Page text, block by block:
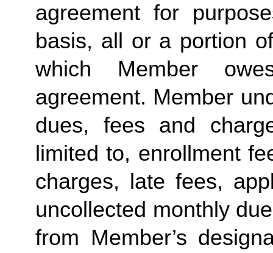
agreement for
basis, all or a portion
which Member
agreement. Member
dues, fees and
limited to, enrollment
charges, late fees,
uncollected monthly
from Member’s